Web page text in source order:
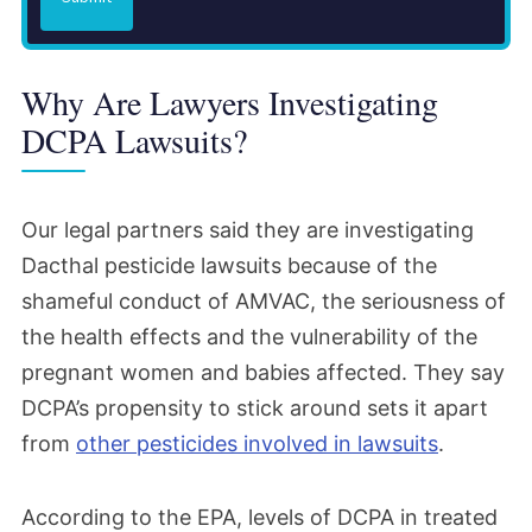
said it took this rare step of warning
significant risks it had identified. The EPA
also issued a letter to AMVAC restating the
risks the agency had found and its plans to
pursue further action to protect workers
and others who could be exposed.
December 2023
AMVAC voluntarily canceled DCPA use on
turf. However, the EPA reported that
remained.
Why Are Lawyers Investigating
DCPA Lawsuits?
Our legal partners said they are investigating
Dacthal pesticide lawsuits because of the
shameful conduct of AMVAC, the seriousness of
the health effects and the vulnerability of the
pregnant women and babies affected. They say
DCPA’s propensity to stick around sets it apart
from other pesticides involved in lawsuits.
According to the EPA, levels of DCPA in treated